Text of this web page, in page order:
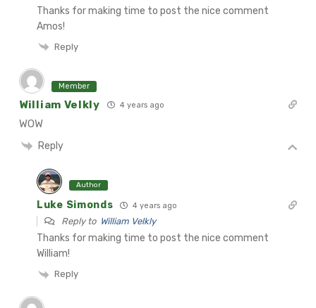
Thanks for making time to post the nice comment
Amos!
Reply
Member
William Velkly 4 years ago
WOW
Reply
Author
Luke Simonds 4 years ago
Reply to William Velkly
Thanks for making time to post the nice comment
William!
Reply